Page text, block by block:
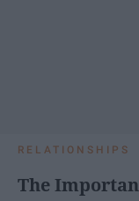
RELATIONSHIPS
The